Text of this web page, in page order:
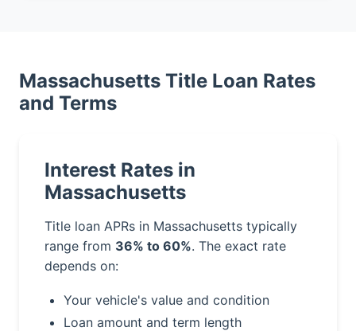
Massachusetts Title Loan Rates
and Terms
Interest Rates in
Massachusetts
Title loan APRs in Massachusetts typically
range from 36% to 60%. The exact rate
depends on:
Your vehicle's value and condition
Loan amount and term length